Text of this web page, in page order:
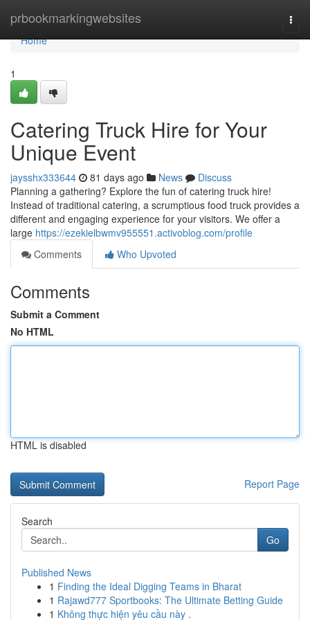
prbookmarkingwebsites
Home
Home
1
Catering Truck Hire for Your
Unique Event
jaysshx333644 81 days ago News
Discuss
Planning a gathering? Explore the fun of catering truck hire!
Instead of traditional catering, a scrumptious food truck provides a
different and engaging experience for your visitors. We offer a
large https://ezekielbwmv955551.activoblog.com/profile
Comments
Who Upvoted
Comments
Submit a Comment
No HTML
HTML is disabled
Report Page
Search
Go
Published News
1 Finding the Ideal Digging Teams in Bharat
1 Rajawd777 Sportbooks: The Ultimate Betting Guide
1 Không thực hiện yêu cầu này .